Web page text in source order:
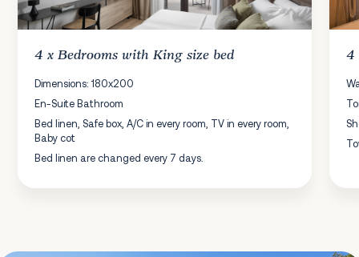
4 xBedrooms with King size bed
Dimensions: 180x200
En-Suite Bathroom
Bed linen, Safe box, A/C in every room, TV in every room,
Baby cot
Bed linen are changed every 7 days.
4